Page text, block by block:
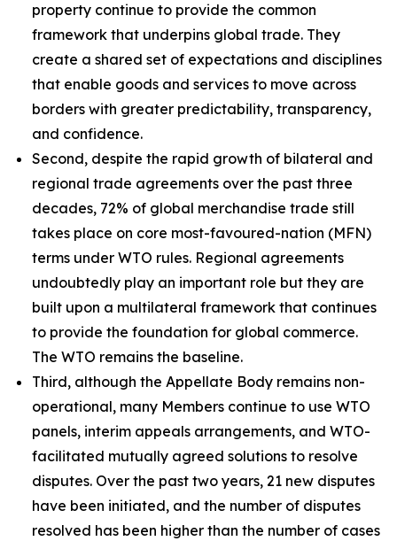
property continue to provide the common
framework that underpins global trade. They
create a shared set of expectations and disciplines
that enable goods and services to move across
borders with greater predictability, transparency,
and confidence.
Second, despite the rapid growth of bilateral and
regional trade agreements over the past three
decades, 72% of global merchandise trade still
takes place on core most-favoured-nation (MFN)
terms under WTO rules. Regional agreements
undoubtedly play an important role but they are
built upon a multilateral framework that continues
to provide the foundation for global commerce.
The WTO remains the baseline.
Third, although the Appellate Body remains non-
operational, many Members continue to use WTO
panels, interim appeals arrangements, and WTO-
facilitated mutually agreed solutions to resolve
disputes. Over the past two years, 21 new disputes
have been initiated, and the number of disputes
resolved has been higher than the number of cases